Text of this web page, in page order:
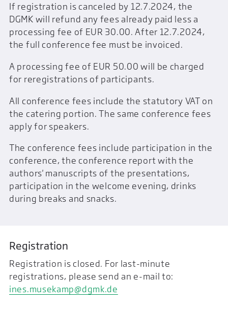
If registration is canceled by 12.7.2024, the
DGMK will refund any fees already paid less a
processing fee of EUR 30.00. After 12.7.2024,
the full conference fee must be invoiced.
A processing fee of EUR 50.00 will be charged
for reregistrations of participants.
All conference fees include the statutory VAT on
the catering portion. The same conference fees
apply for speakers.
The conference fees include participation in the
conference, the conference report with the
authors' manuscripts of the presentations,
participation in the welcome evening, drinks
during breaks and snacks.
Registration
Registration is closed. For last-minute
registrations, please send an e-mail to:
ines.musekamp@dgmk.de